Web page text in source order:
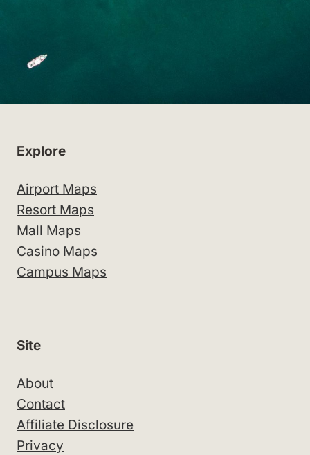
Explore
Airport Maps
Resort Maps
Mall Maps
Casino Maps
Campus Maps
Site
About
Contact
Affiliate Disclosure
Privacy